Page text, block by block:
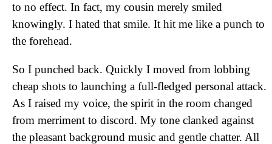
to no effect. In fact, my cousin merely smiled
knowingly. I hated that smile. It hit me like a punch to
the forehead.
So I punched back. Quickly I moved from lobbing
cheap shots to launching a full-fledged personal attack.
As I raised my voice, the spirit in the room changed
from merriment to discord. My tone clanked against
the pleasant background music and gentle chatter. All